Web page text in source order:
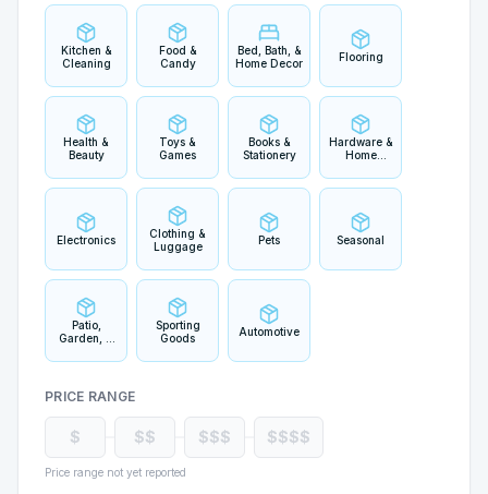
Kitchen &
Cleaning
Food &
Candy
Bed, Bath, &
Home Decor
Flooring
Health &
Beauty
Toys &
Games
Books &
Stationery
Hardware &
Home
Electronics
Clothing &
Luggage
Pets Seasonal
Patio,
Garden, &
Living
Sporting
Goods
Automotive
PRICE RANGE
$ $$ $$$ $$$$
Price range not yet reported